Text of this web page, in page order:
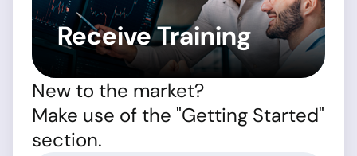
Receive Training
New to the market?
Make use of the "Getting Started"
section.